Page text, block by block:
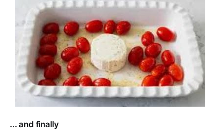
... and finally